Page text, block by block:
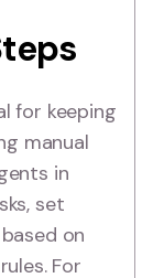
for keeping
manual
in
set
on
For